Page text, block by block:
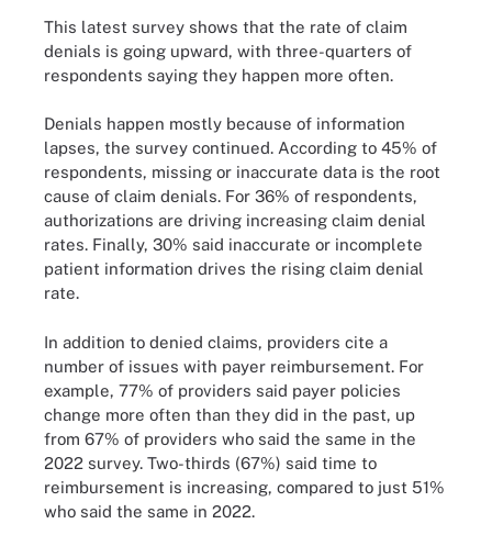
This latest survey shows that the rate of claim
denials is going upward, with three-quarters of
respondents saying they happen more often.
Denials happen mostly because of information
lapses, the survey continued. According to 45% of
respondents, missing or inaccurate data is the root
cause of claim denials. For 36% of respondents,
authorizations are driving increasing claim denial
rates. Finally, 30% said inaccurate or incomplete
patient information drives the rising claim denial
rate.
In addition to denied claims, providers cite a
number of issues with payer reimbursement. For
example, 77% of providers said payer policies
change more often than they did in the past, up
from 67% of providers who said the same in the
2022 survey. Two-thirds (67%) said time to
reimbursement is increasing, compared to just 51%
who said the same in 2022.